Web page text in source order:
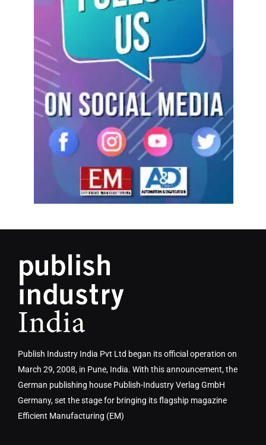
Publish Industry India Pvt Ltd began its official operation on
March 29, 2008, in Pune, India. With this announcement, the
German publishing house Publish-Industry Verlag GmbH
Germany, set the stage for bringing its flagship magazine
Efficient Manufacturing (EM)